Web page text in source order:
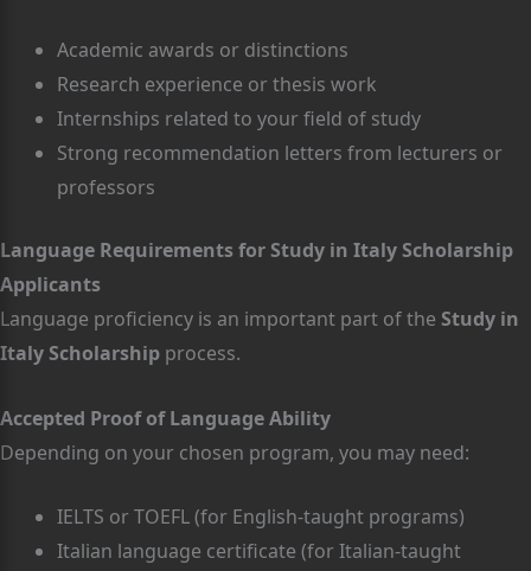
Academic awards or distinctions
Research experience or thesis work
Internships related to your field of study
Strong recommendation letters from lecturers or
professors
Language Requirements for Study in Italy Scholarship
Applicants
Language proficiency is an important part of the Study in
Italy Scholarship process.
Accepted Proof of Language Ability
Depending on your chosen program, you may need:
IELTS or TOEFL (for English-taught programs)
Italian language certificate (for Italian-taught